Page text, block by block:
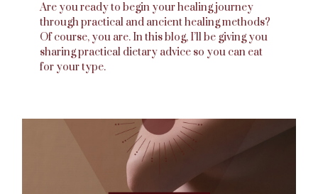
Are you ready to begin your healing journey
through practical and ancient healing methods?
Of course, you are. In this blog, I’ll be giving you
sharing practical dietary advice so you can eat
for your type.